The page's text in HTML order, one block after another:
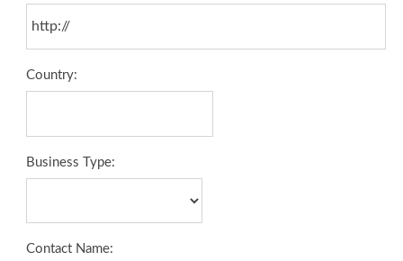
Country:
Business Type:
Contact Name: